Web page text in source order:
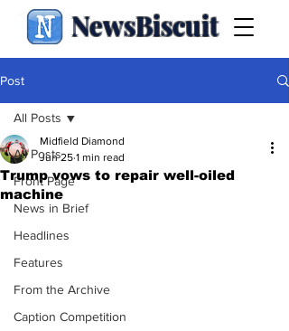
NewsBiscuit
Post
All Posts
Front Page
News in Brief
Headlines
Features
From the Archive
Caption Competition
All Posts
Trump vows to repair well-oiled
machine
Midfield Diamond
Jun 25 1 min read